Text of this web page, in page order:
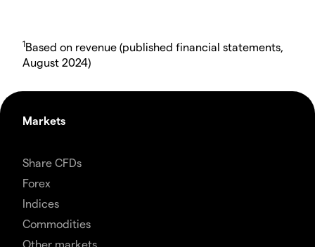
1Based on revenue (published financial statements,
August 2024)
Markets
Share CFDs
Forex
Indices
Commodities
Other markets